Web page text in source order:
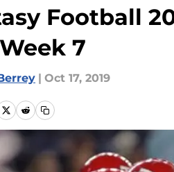
Football
7
| Oct 17, 2019